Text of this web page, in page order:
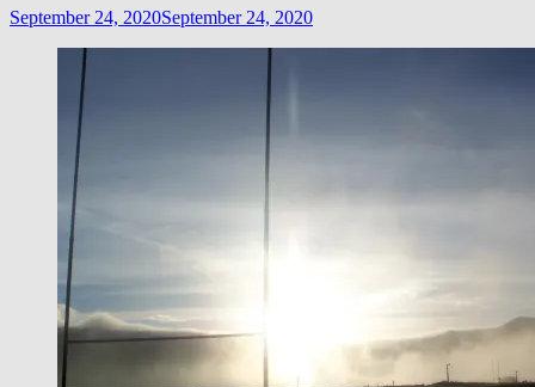
September 24, 2020September 24, 2020